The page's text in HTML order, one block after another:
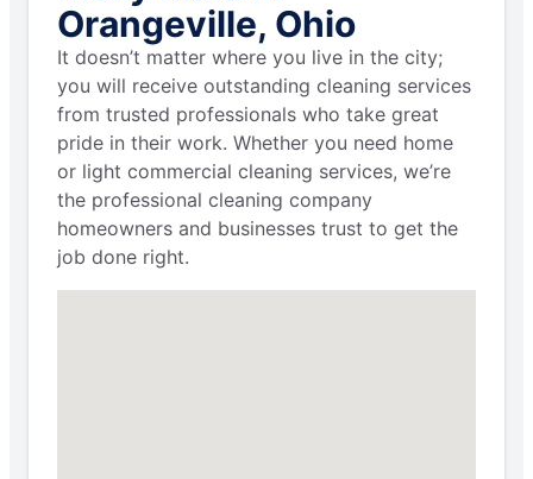
Orangeville, Ohio
It doesn’t matter where you live in the city;
you will receive outstanding cleaning services
from trusted professionals who take great
pride in their work. Whether you need home
or light commercial cleaning services, we’re
the professional cleaning company
homeowners and businesses trust to get the
job done right.